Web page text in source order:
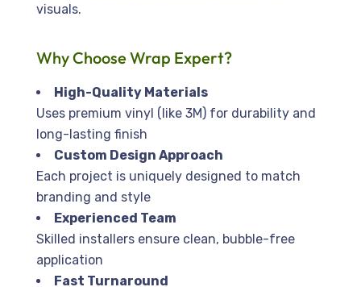
visuals.
Why Choose Wrap Expert?
High-Quality Materials
Uses premium vinyl (like 3M) for durability and
long-lasting finish
Custom Design Approach
Each project is uniquely designed to match
branding and style
Experienced Team
Skilled installers ensure clean, bubble-free
application
Fast Turnaround